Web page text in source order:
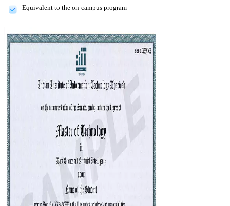
Equivalent to the on-campus program